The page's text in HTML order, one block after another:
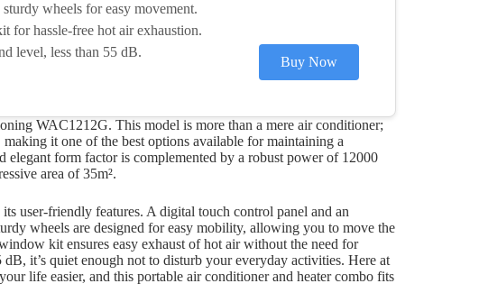
wheels for easy movement.
for hassle-free hot air exhaustion.
level, less than 55 dB.
Buy Now
WAC1212G. This model is more than a mere air conditioner;
it one of the best options available for maintaining a
form factor is complemented by a robust power of 12000
area of 35m².
user-friendly features. A digital touch control panel and an
wheels are designed for easy mobility, allowing you to move the
kit ensures easy exhaust of hot air without the need for
it’s quiet enough not to disturb your everyday activities. Here at
life easier, and this portable air conditioner and heater combo fits